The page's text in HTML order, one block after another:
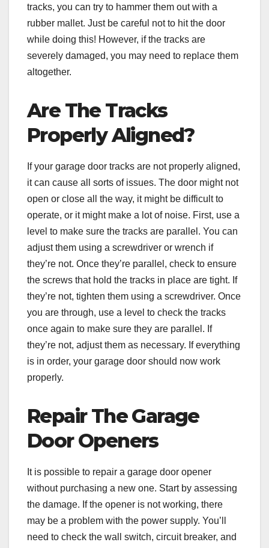
tracks, you can try to hammer them out with a
rubber mallet. Just be careful not to hit the door
while doing this! However, if the tracks are
severely damaged, you may need to replace them
altogether.
Are The Tracks
Properly Aligned?
If your garage door tracks are not properly aligned,
it can cause all sorts of issues. The door might not
open or close all the way, it might be difficult to
operate, or it might make a lot of noise. First, use a
level to make sure the tracks are parallel. You can
adjust them using a screwdriver or wrench if
they’re not. Once they’re parallel, check to ensure
the screws that hold the tracks in place are tight. If
they’re not, tighten them using a screwdriver. Once
you are through, use a level to check the tracks
once again to make sure they are parallel. If
they’re not, adjust them as necessary. If everything
is in order, your garage door should now work
properly.
Repair The Garage
Door Openers
It is possible to repair a garage door opener
without purchasing a new one. Start by assessing
the damage. If the opener is not working, there
may be a problem with the power supply. You’ll
need to check the wall switch, circuit breaker, and